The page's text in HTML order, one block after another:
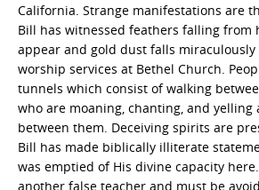
California. Strange manifestations are
Bill has witnessed feathers falling from
appear and gold dust falls
worship services at Bethel Church.
tunnels which consist of walking
who are moaning, chanting, and yelling
between them. Deceiving spirits are
Bill has made biblically illiterate
was emptied of His divine capacity
another false teacher and must be